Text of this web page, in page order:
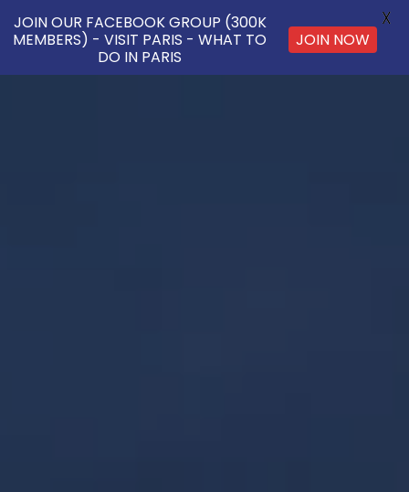
JOIN OUR FACEBOOK GROUP (300K
MEMBERS) - VISIT PARIS - WHAT TO
DO IN PARIS
JOIN NOW
X